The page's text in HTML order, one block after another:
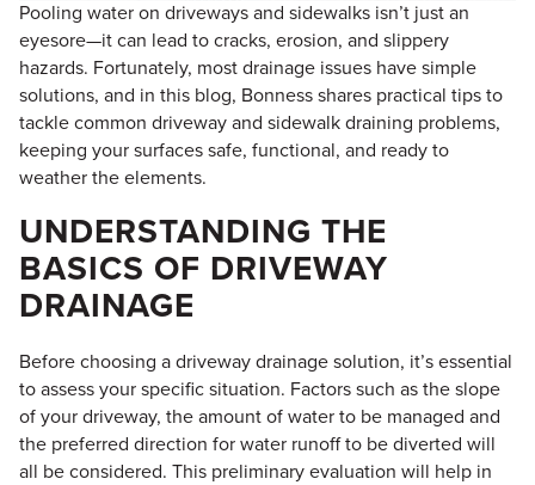
Pooling water on driveways and sidewalks isn’t just an
eyesore—it can lead to cracks, erosion, and slippery
hazards. Fortunately, most drainage issues have simple
solutions, and in this blog, Bonness shares practical tips to
tackle common driveway and sidewalk draining problems,
keeping your surfaces safe, functional, and ready to
weather the elements.
UNDERSTANDING THE
BASICS OF DRIVEWAY
DRAINAGE
Before choosing a driveway drainage solution, it’s essential
to assess your specific situation. Factors such as the slope
of your driveway, the amount of water to be managed and
the preferred direction for water runoff to be diverted will
all be considered. This preliminary evaluation will help in